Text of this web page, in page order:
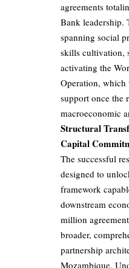
agreements
Bank leadership.
spanning social
skills cultivation,
activating the
Operation,
support once the
macroeconomic
Structural
Capital
The successful
designed to
framework
downstream
million
broader,
partnership
Mozambique.